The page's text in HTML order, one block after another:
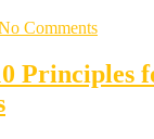
Comments
Principles